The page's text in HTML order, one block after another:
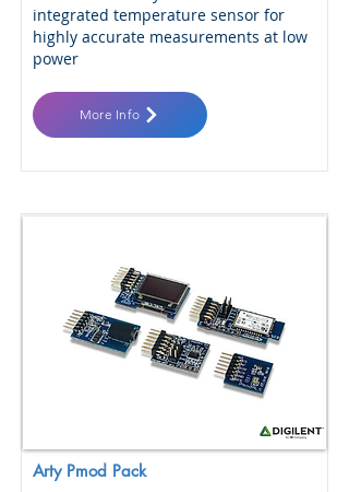
integrated temperature sensor for
highly accurate measurements at low
power
More Info
Arty Pmod Pack